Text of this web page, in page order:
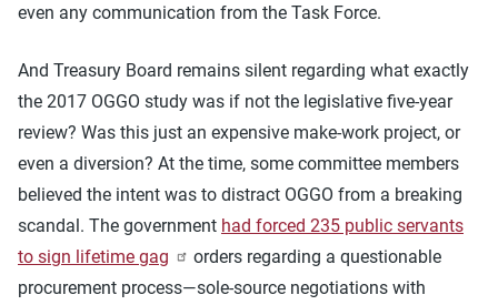
even any communication from the Task Force.
And Treasury Board remains silent regarding what exactly
the 2017 OGGO study was if not the legislative five-year
review? Was this just an expensive make-work project, or
even a diversion? At the time, some committee members
believed the intent was to distract OGGO from a breaking
scandal. The government had forced 235 public servants
to sign lifetime gag
orders regarding a questionable
procurement process—sole-source negotiations with